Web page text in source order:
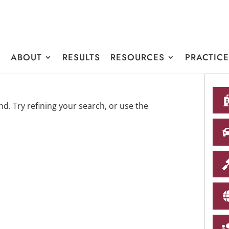
ABOUT RESULTS RESOURCES
Try refining your search, or use the